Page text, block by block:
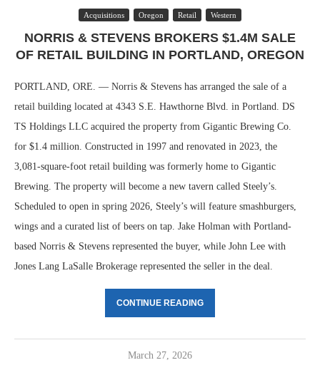
Acquisitions Oregon Retail Western
NORRIS & STEVENS BROKERS $1.4M SALE
OF RETAIL BUILDING IN PORTLAND, OREGON
PORTLAND, ORE. — Norris & Stevens has arranged the sale of a
retail building located at 4343 S.E. Hawthorne Blvd. in Portland. DS
TS Holdings LLC acquired the property from Gigantic Brewing Co.
for $1.4 million. Constructed in 1997 and renovated in 2023, the
3,081-square-foot retail building was formerly home to Gigantic
Brewing. The property will become a new tavern called Steely’s.
Scheduled to open in spring 2026, Steely’s will feature smashburgers,
wings and a curated list of beers on tap. Jake Holman with Portland-
based Norris & Stevens represented the buyer, while John Lee with
Jones Lang LaSalle Brokerage represented the seller in the deal.
CONTINUE READING
March 27, 2026